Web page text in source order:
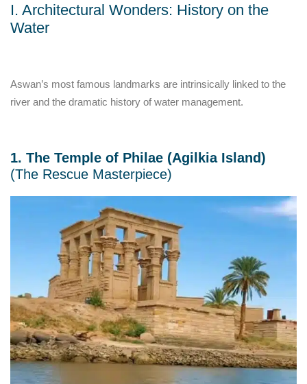
I. Architectural Wonders: History on the
Water
Aswan’s most famous landmarks are intrinsically linked to the
river and the dramatic history of water management.
1. The Temple of Philae (Agilkia Island)
(The Rescue Masterpiece)